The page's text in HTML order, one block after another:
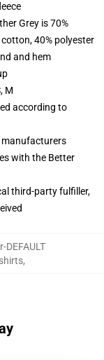
Grey is 70%
40% polyester
and hem
M
according to
manufacturers
with the Better
third-party fulfiller,
,